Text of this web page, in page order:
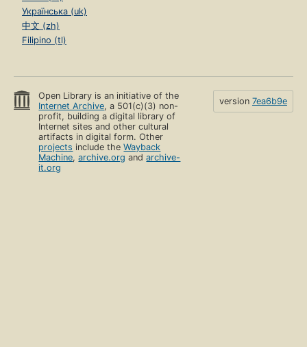
Українська (uk)
中文 (zh)
Filipino (tl)
Open Library is an initiative of the
Internet Archive, a 501(c)(3) non-
profit, building a digital library of
Internet sites and other cultural
artifacts in digital form. Other
projects include theWayback
Machine,archive.org andarchive-
it.org
version 7ea6b9e